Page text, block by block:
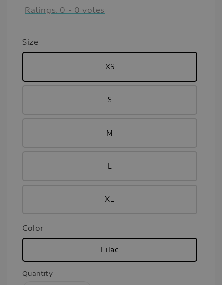
Ratings: 0 - 0 votes
Size
XS
S
M
L
XL
Color
Lilac
Quantity